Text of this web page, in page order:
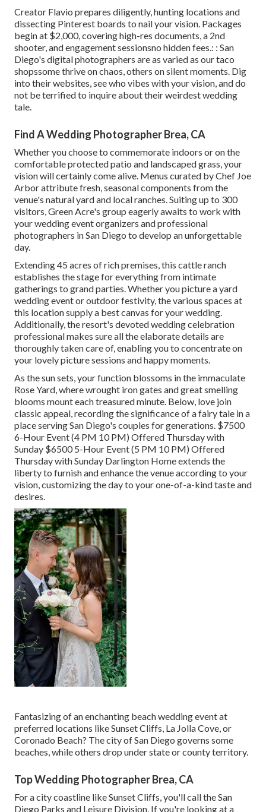
Creator Flavio prepares diligently, hunting locations and
dissecting Pinterest boards to nail your vision. Packages
begin at $2,000, covering high-res documents, a 2nd
shooter, and engagement sessionsno hidden fees.: : San
Diego's digital photographers are as varied as our taco
shopssome thrive on chaos, others on silent moments. Dig
into their websites, see who vibes with your vision, and do
not be terrified to inquire about their weirdest wedding
tale.
Find A Wedding Photographer Brea, CA
Whether you choose to commemorate indoors or on the
comfortable protected patio and landscaped grass, your
vision will certainly come alive. Menus curated by Chef Joe
Arbor attribute fresh, seasonal components from the
venue's natural yard and local ranches. Suiting up to 300
visitors, Green Acre's group eagerly awaits to work with
your wedding event organizers and professional
photographers in San Diego to develop an unforgettable
day.
Extending 45 acres of rich premises, this cattle ranch
establishes the stage for everything from intimate
gatherings to grand parties. Whether you picture a yard
wedding event or outdoor festivity, the various spaces at
this location supply a best canvas for your wedding.
Additionally, the resort's devoted wedding celebration
professional makes sure all the elaborate details are
thoroughly taken care of, enabling you to concentrate on
your lovely picture sessions and happy moments.
As the sun sets, your function blossoms in the immaculate
Rose Yard, where wrought iron gates and great smelling
blooms mount each treasured minute. Below, love join
classic appeal, recording the significance of a fairy tale in a
place serving San Diego's couples for generations. $7500
6-Hour Event (4 PM 10 PM) Offered Thursday with
Sunday $6500 5-Hour Event (5 PM 10 PM) Offered
Thursday with Sunday Darlington Home extends the
liberty to furnish and enhance the venue according to your
vision, customizing the day to your one-of-a-kind taste and
desires.
Fantasizing of an enchanting beach wedding event at
preferred locations like Sunset Cliffs, La Jolla Cove, or
Coronado Beach? The city of San Diego governs some
beaches, while others drop under state or county territory.
Top Wedding Photographer Brea, CA
For a city coastline like Sunset Cliffs, you'll call theSan
Diego Parks and Leisure Division. If you're looking at a